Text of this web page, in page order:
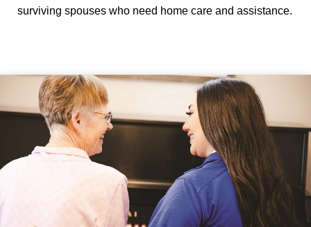
surviving spouses who need home care and assistance.